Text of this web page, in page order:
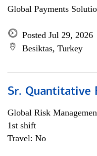
Global Payments
Posted Jul 29, 2026
Besiktas, Turkey
Sr. Quantitative
Global Risk
1st shift
Travel: No